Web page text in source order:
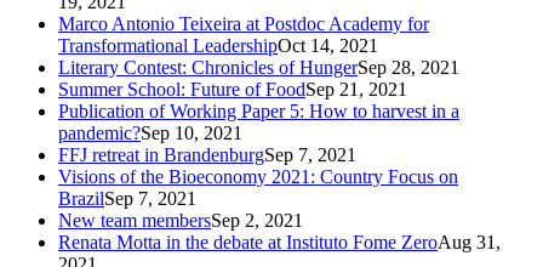
Marco Antonio Teixeira at Postdoc Academy for
Transformational LeadershipOct 14, 2021
Literary Contest: Chronicles of HungerSep 28, 2021
Summer School: Future of FoodSep 21, 2021
Publication of Working Paper 5: How to harvest in a
pandemic?Sep 10, 2021
FFJ retreat in BrandenburgSep 7, 2021
Visions of the Bioeconomy 2021: Country Focus on
BrazilSep 7, 2021
New team membersSep 2, 2021
Renata Motta in the debate at Instituto Fome ZeroAug 31,